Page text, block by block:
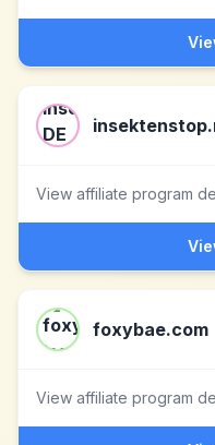
View affiliate program
foxybae.com
View affiliate program